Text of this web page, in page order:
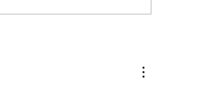
Tournament Photo